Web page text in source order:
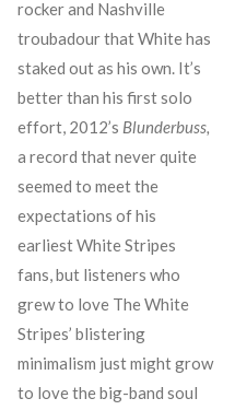
rocker and Nashville
troubadour that White has
staked out as his own. It’s
better than his first solo
effort, 2012’s Blunderbuss,
a record that never quite
seemed to meet the
expectations of his
earliest White Stripes
fans, but listeners who
grew to love The White
Stripes’ blistering
minimalism just might grow
to love the big-band soul